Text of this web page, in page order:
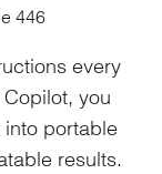
446
every
you
portable
results.